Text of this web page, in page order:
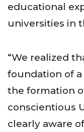
educational
universities in
“We realized
foundation of
the formation
conscientious
clearly aware